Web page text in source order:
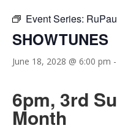
Event Series:
SHOWTUNES
June 18, 2028 @ 6:00 pm -
6pm, 3rd
Month